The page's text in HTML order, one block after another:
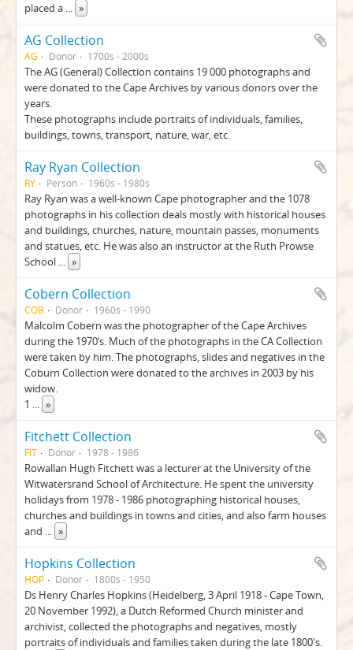
placed a ... »
AG Collection
AG Donor 1700s - 2000s
The AG (General) Collection contains 19 000 photographs and
were donated to the Cape Archives by various donors over the
years.
These photographs include portraits of individuals, families,
buildings, towns, transport, nature, war, etc.
Ray Ryan Collection
RY Person 1960s - 1980s
Ray Ryan was a well-known Cape photographer and the 1078
photographs in his collection deals mostly with historical houses
and buildings, churches, nature, mountain passes, monuments
and statues, etc. He was also an instructor at the Ruth Prowse
School ... »
Cobern Collection
COB Donor 1960s - 1990
Malcolm Cobern was the photographer of the Cape Archives
during the 1970’s. Much of the photographs in the CA Collection
were taken by him. The photographs, slides and negatives in the
Coburn Collection were donated to the archives in 2003 by his
widow.
1 ... »
Fitchett Collection
FIT Donor 1978 - 1986
Rowallan Hugh Fitchett was a lecturer at the University of the
Witwatersrand School of Architecture. He spent the university
holidays from 1978 - 1986 photographing historical houses,
churches and buildings in towns and cities, and also farm houses
and ... »
Hopkins Collection
HOP Donor 1800s - 1950
Ds Henry Charles Hopkins (Heidelberg, 3 April 1918 - Cape Town,
20 November 1992), a Dutch Reformed Church minister and
archivist, collected the photographs and negatives, mostly
portraits of individuals and families taken during the late 1800's.